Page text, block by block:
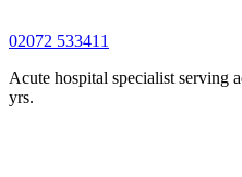
02072 533411
Acute hospital specialist serving
yrs.